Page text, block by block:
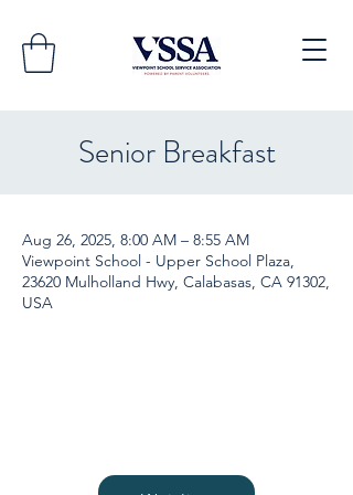
Senior Breakfast
Aug 26, 2025, 8:00 AM – 8:55 AM
Viewpoint School - Upper School Plaza,
23620 Mulholland Hwy, Calabasas, CA 91302,
USA